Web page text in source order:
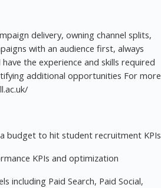
delivery, owning channel splits,
with an audience first, always
the experience and skills required
additional opportunities For more
budget to hit student recruitment KPIs
KPIs and optimization
including Paid Search, Paid Social,